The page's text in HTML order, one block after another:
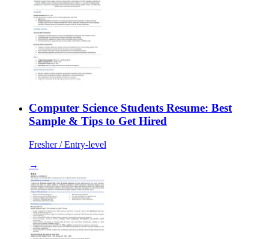
Computer Science Students Resume: Best
Sample & Tips to Get Hired
Fresher / Entry-level
→